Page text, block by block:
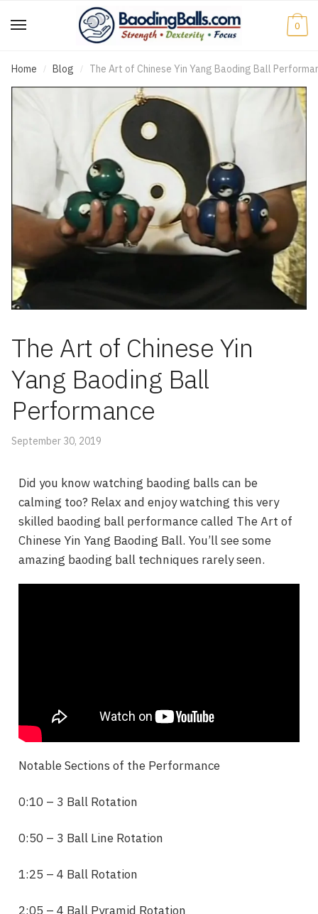
0
Home / Blog / The Art of Chinese Yin Yang Baoding Ball
The Art of Chinese Yin
Yang Baoding Ball
Performance
September 30, 2019
Did you know watching baoding balls can be
calming too? Relax and enjoy watching this very
skilled baoding ball performance called The Art of
Chinese Yin Yang Baoding Ball. You’ll see some
amazing baoding ball techniques rarely seen.
Notable Sections of the Performance
0:10 – 3 Ball Rotation
0:50 – 3 Ball Line Rotation
1:25 – 4 Ball Rotation
2:05 – 4 Ball Pyramid Rotation